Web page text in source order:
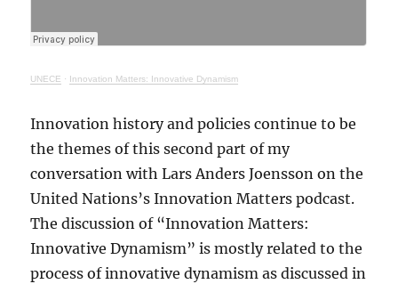
UNECE · Innovation Matters: Innovative Dynamism
Innovation history and policies continue to be
the themes of this second part of my
conversation with Lars Anders Joensson on the
United Nations’s Innovation Matters podcast.
The discussion of “Innovation Matters:
Innovative Dynamism” is mostly related to the
process of innovative dynamism as discussed in